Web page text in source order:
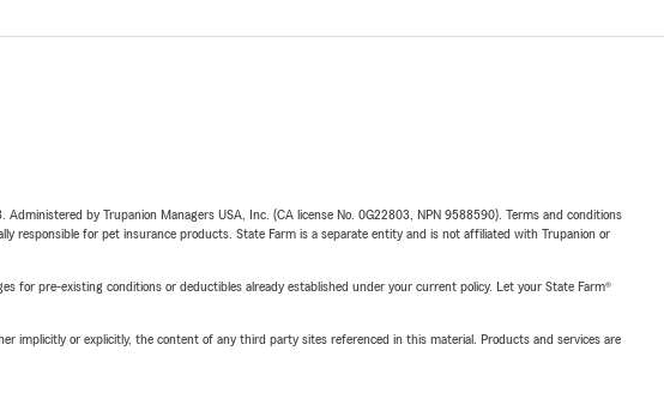
by Trupanion Managers USA, Inc. (CA license No. 0G22803, NPN 9588590). Terms and conditions
responsible for pet insurance products. State Farm is a separate entity and is not affiliated with Trupanion or
for pre-existing conditions or deductibles already established under your current policy. Let your State Farm®
implicitly or explicitly, the content of any third party sites referenced in this material. Products and services are